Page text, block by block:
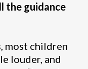
the guidance
most children
louder, and